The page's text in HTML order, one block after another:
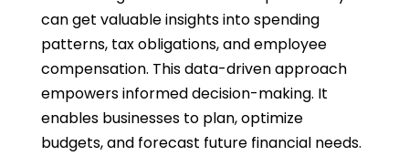
can get valuable insights into spending
patterns, tax obligations, and employee
compensation. This data-driven approach
empowers informed decision-making. It
enables businesses to plan, optimize
budgets, and forecast future financial needs.